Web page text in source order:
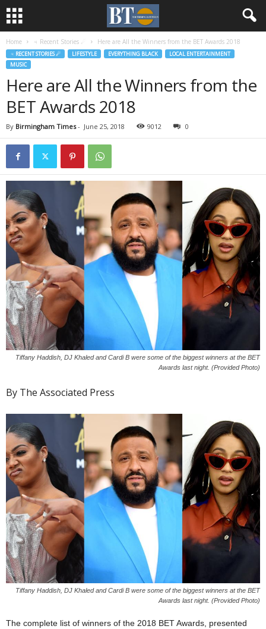
Home ♃ Recent Stories ☄ Here are All the Winners from the BET Awards 2018
♃ RECENT STORIES ☄ LIFESTYLE EVERYTHING BLACK
LOCAL ENTERTAINMENT
MUSIC
Here are All the Winners from the
BET Awards 2018
By Birmingham Times- June 25, 2018 9012 0
Tiffany Haddish, DJ Khaled and Cardi B were some of the biggest winners at the BET
Awards last night. (Provided Photo)
By The Associated Press
Tiffany Haddish, DJ Khaled and Cardi B were some of the biggest winners at the BET
Awards last night. (Provided Photo)
The complete list of winners of the 2018 BET Awards, presented